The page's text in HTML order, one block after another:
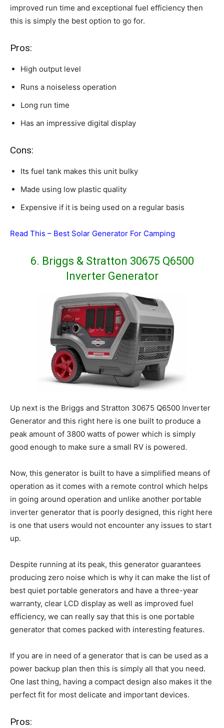
improved run time and exceptional fuel efficiency then
this is simply the best option to go for.
Pros:
High output level
Runs a noiseless operation
Long run time
Has an impressive digital display
Cons:
Its fuel tank makes this unit bulky
Made using low plastic quality
Expensive if it is being used on a regular basis
Read This – Best Solar Generator For Camping
6. Briggs & Stratton 30675 Q6500
Inverter Generator
Up next is the Briggs and Stratton 30675 Q6500 Inverter
Generator and this right here is one built to produce a
peak amount of 3800 watts of power which is simply
good enough to make sure a small RV is powered.
Now, this generator is built to have a simplified means of
operation as it comes with a remote control which helps
in going around operation and unlike another portable
inverter generator that is poorly designed, this right here
is one that users would not encounter any issues to start
up.
Despite running at its peak, this generator guarantees
producing zero noise which is why it can make the list of
best quiet portable generators and have a three-year
warranty, clear LCD display as well as improved fuel
efficiency, we can really say that this is one portable
generator that comes packed with interesting features.
If you are in need of a generator that is can be used as a
power backup plan then this is simply all that you need.
One last thing, having a compact design also makes it the
perfect fit for most delicate and important devices.
Pros: